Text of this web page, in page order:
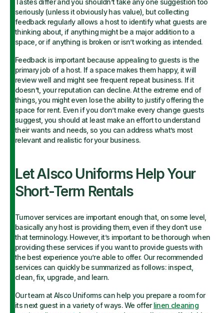
Tastes differ and you shouldn’t take any one suggestion too
seriously (unless it obviously has value), but collecting
feedback regularly allows a host to identify what guests are
thinking about, if anything might be a major addition to a
space, or if anything is broken or isn’t working as intended.
Feedback is important because appealing to guests is the
primary job of a host. If a space makes them happy, it will
review well and might see frequent repeat business. If it
doesn’t, your reputation can decline. At the extreme end of
things, you might even lose the ability to justify offering the
space for rent. Even if you don’t make every change guests
suggest, you should at least make an effort to understand
their wants and needs, so you can address what’s most
relevant and realistic for your business.
Let Alsco Uniforms Help Your
Short-Term Rentals
Turnover services are important enough that, on some level,
basically any host is providing them, even if they don’t use
that terminology. However, it’s important to be thorough when
providing these services if you want to provide guests with
the best experience you’re able to offer. Our recommended
services can quickly be summarized as follows: inspect,
clean, fix, upgrade, and learn.
Our team at Alsco Uniforms can help you prepare a room for
its next guest in a variety of ways. We offerlinen cleaning